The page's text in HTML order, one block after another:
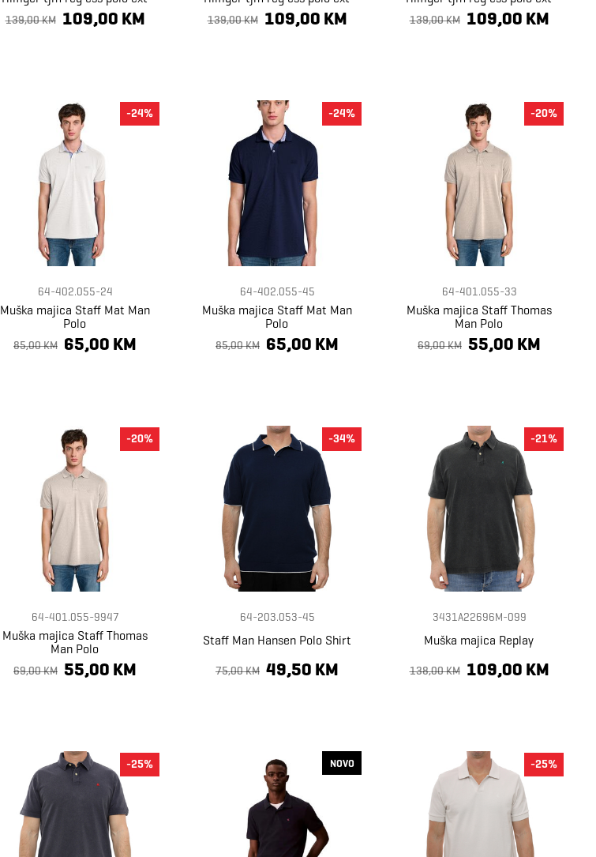
139,00 KM 109,00 KM 139,00 KM 109,00 KM 139,00 KM 109,00 KM
64-402.055-24
Muška majica Staff Mat Man
Polo
85,00 KM 65,00 KM
-24%
64-402.055-45
Muška majica Staff Mat Man
Polo
85,00 KM 65,00 KM
-24%
64-401.055-33
Muška majica Staff Thomas
Man Polo
69,00 KM 55,00 KM
-20%
64-401.055-9947
Muška majica Staff Thomas
Man Polo
69,00 KM 55,00 KM
-20%
64-203.053-45
Staff Man Hansen Polo Shirt
75,00 KM 49,50 KM
-34%
3431A22696M-099
Muška majica Replay
138,00 KM 109,00 KM
-21%
-25% NOVO -25%